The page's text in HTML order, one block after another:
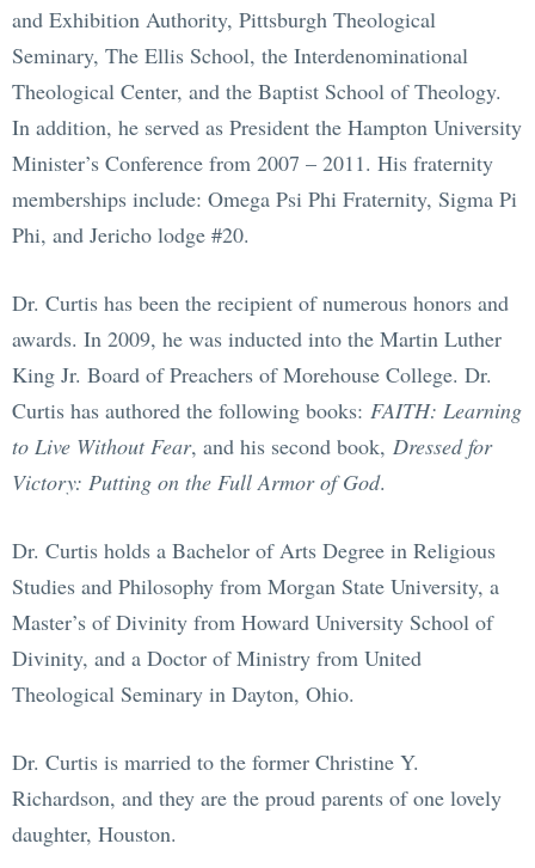
and Exhibition Authority, Pittsburgh Theological
Seminary, The Ellis School, the Interdenominational
Theological Center, and the Baptist School of Theology.
In addition, he served as President the Hampton University
Minister’s Conference from 2007 – 2011. His fraternity
memberships include: Omega Psi Phi Fraternity, Sigma Pi
Phi, and Jericho lodge #20.
Dr. Curtis has been the recipient of numerous honors and
awards. In 2009, he was inducted into the Martin Luther
King Jr. Board of Preachers of Morehouse College. Dr.
Curtis has authored the following books: FAITH: Learning
to Live Without Fear, and his second book, Dressed for
Victory: Putting on the Full Armor of God.
Dr. Curtis holds a Bachelor of Arts Degree in Religious
Studies and Philosophy from Morgan State University, a
Master’s of Divinity from Howard University School of
Divinity, and a Doctor of Ministry from United
Theological Seminary in Dayton, Ohio.
Dr. Curtis is married to the former Christine Y.
Richardson, and they are the proud parents of one lovely
daughter, Houston.